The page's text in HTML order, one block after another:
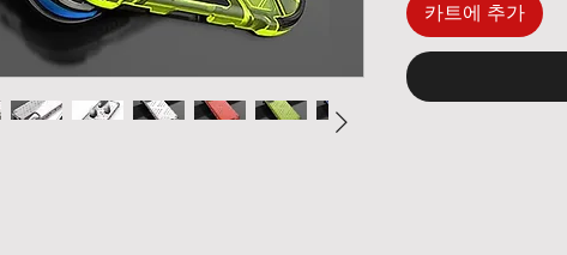
카트에 추가